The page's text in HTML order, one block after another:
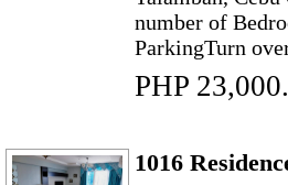
number of
ParkingTurn
PHP
1016